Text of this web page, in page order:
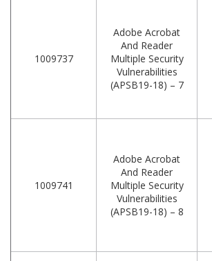
1009737
Adobe Acrobat
And Reader
Multiple Security
Vulnerabilities
(APSB19-18) – 7
1009741
Adobe Acrobat
And Reader
Multiple Security
Vulnerabilities
(APSB19-18) – 8